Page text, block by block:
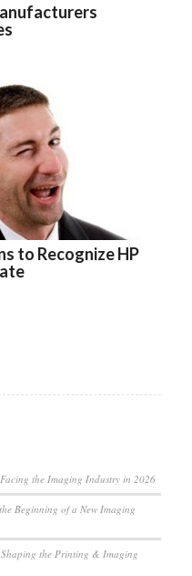
to Recognize HP
the Imaging Industry in 2026
Beginning of a New Imaging
Shaping the Printing & Imaging